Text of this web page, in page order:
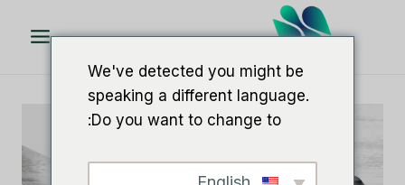
We've detected you might be
speaking a different language.
Do you want to change to: